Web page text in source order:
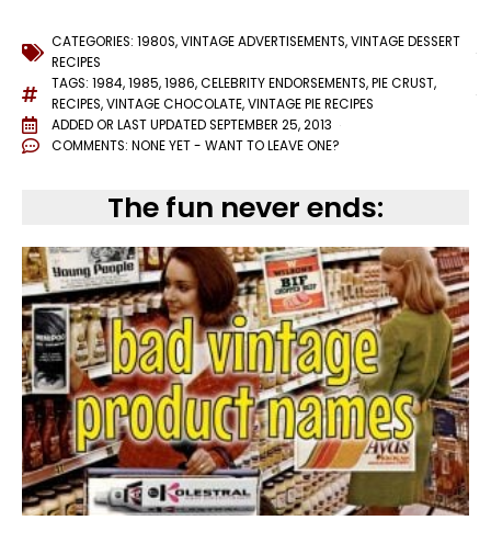
CATEGORIES: 1980S,VINTAGE ADVERTISEMENTS,VINTAGE DESSERT
RECIPES
TAGS: 1984,1985,1986,CELEBRITY ENDORSEMENTS,PIE CRUST,
RECIPES,VINTAGE CHOCOLATE,VINTAGE PIE RECIPES
ADDED OR LAST UPDATEDSEPTEMBER 25, 2013
COMMENTS: NONE YET - WANT TO LEAVE ONE?
The fun never ends: